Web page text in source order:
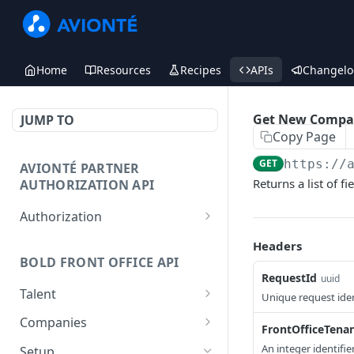
Home Resources Recipes APIs
JUMP TO
AVIONTÉ PARTNER
AUTHORIZATION API
Authorization
BOLD FRONT OFFICE API
Talent
Create a Talent
Post a Talent
Companies
Create a Company
Get New
Copy Page
GET https://
Returns a list of
Headers
RequestId uuid
Unique request
An integer